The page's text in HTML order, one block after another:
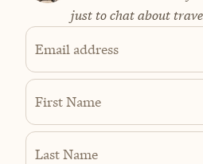
just to chat about
Email address
First Name
Last Name